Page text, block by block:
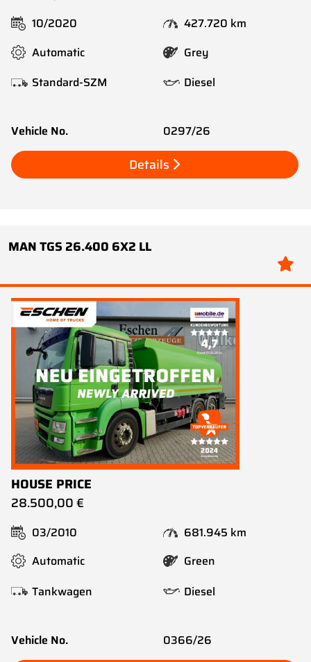
10/2020
427.720 km
Automatic
Grey
Standard-SZM
Diesel
Vehicle No. 0297/26
Details
MAN TGS 26.400 6X2 LL
HOUSE PRICE
28.500,00 €
03/2010
681.945 km
Automatic
Green
Tankwagen
Diesel
Vehicle No. 0366/26